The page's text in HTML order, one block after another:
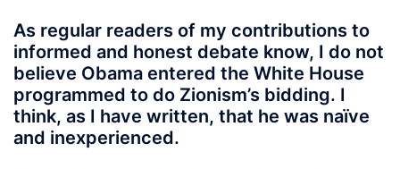
As regular readers of my contributions to
informed and honest debate know, I do not
believe Obama entered the White House
programmed to do Zionism’s bidding. I
think, as I have written, that he was naïve
and inexperienced.